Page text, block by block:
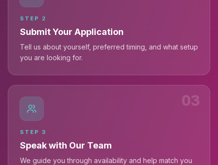
STEP 2
Submit Your Application
Tell us about yourself, preferred timing, and what setup
you are looking for.
03
STEP 3
Speak with Our Team
We guide you through availability and help match you